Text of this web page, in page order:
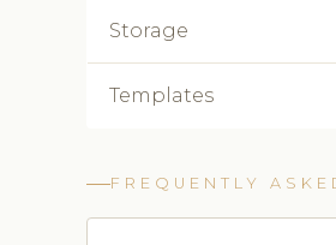
Storage
Templates
FREQUENTLY